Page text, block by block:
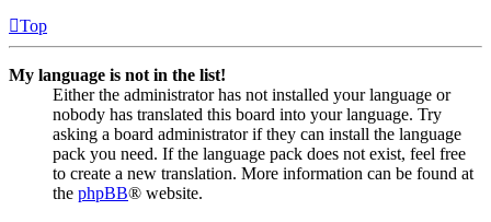
Top
My language is not in the list!
Either the administrator has not installed your language or
nobody has translated this board into your language. Try
asking a board administrator if they can install the language
pack you need. If the language pack does not exist, feel free
to create a new translation. More information can be found at
the phpBB® website.